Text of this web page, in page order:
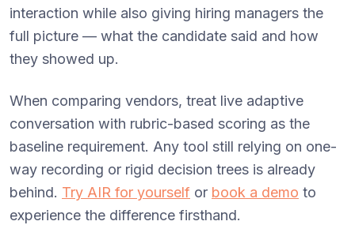
interaction while also giving hiring managers the
full picture — what the candidate said and how
they showed up.
When comparing vendors, treat live adaptive
conversation with rubric-based scoring as the
baseline requirement. Any tool still relying on one-
way recording or rigid decision trees is already
behind. Try AIR for yourself or book a demo to
experience the difference firsthand.